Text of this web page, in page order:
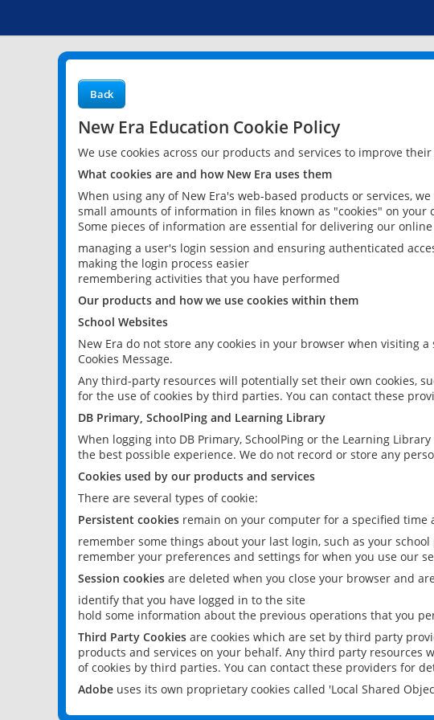
Back
New Era Education Cookie Policy
We use cookies across our products and services to improve
What cookies are and how New Era uses them
When using any of New Era's web-based products or services,
small amounts of information in files known as "cookies" on
Some pieces of information are essential for delivering our
managing a user's login session and ensuring authenticated
making the login process easier
remembering activities that you have performed
Our products and how we use cookies within them
School Websites
New Era do not store any cookies in your browser when visiting
Cookies Message.
Any third-party resources will potentially set their own cookies,
for the use of cookies by third parties. You can contact these
DB Primary, SchoolPing and Learning Library
When logging into DB Primary, SchoolPing or the Learning
the best possible experience. We do not record or store any
Cookies used by our products and services
There are several types of cookie:
Persistent cookies remain on your computer for a specified time
remember some things about your last login, such as your
remember your preferences and settings for when you use our
Session cookies are deleted when you close your browser and
identify that you have logged in to the site
hold some information about the previous operations that you
Third Party Cookies are cookies which are set by third party
products and services on your behalf. Any third party resources
of cookies by third parties. You can contact these providers for
Adobe uses its own proprietary cookies called 'Local Shared